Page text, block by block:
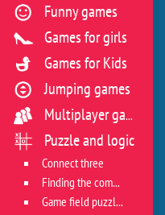
Funny games
Games for girls
Games for Kids
Jumping games
Multiplayer games
Puzzle and logic
Connect three
Finding the combination
Game field puzzles